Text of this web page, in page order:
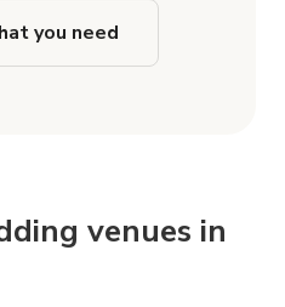
you need
venues in